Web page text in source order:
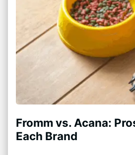
Fromm vs. Acana:
Each Brand